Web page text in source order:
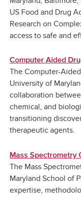
US Food and Drug
Research on
access to safe and
Computer Aided
The Computer-
University of
collaboration
chemical, and
transitioning
therapeutic agents.
Mass Spectrometry
The Mass
Maryland School of
expertise,